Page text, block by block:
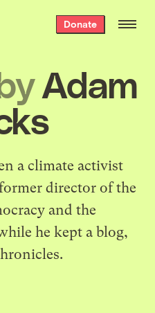
Donate
Adam
a climate activist
director of the
and the
he kept a blog,
.